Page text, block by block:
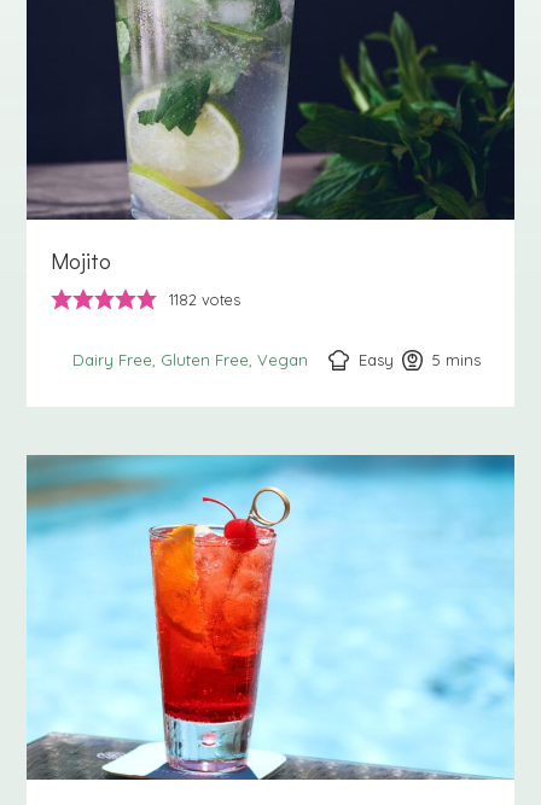
Mojito
1182 votes
Dairy Free Gluten Free Vegan Easy 5 minutes
mins